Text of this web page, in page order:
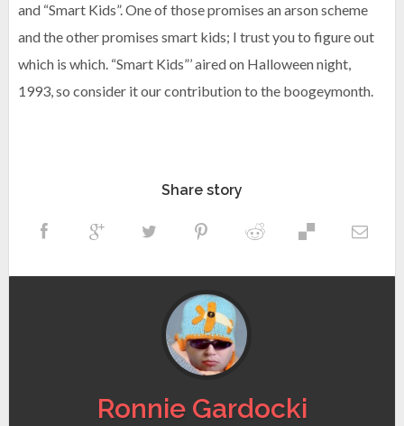
and “Smart Kids”. One of those promises an arson scheme
and the other promises smart kids; I trust you to figure out
which is which. “Smart Kids”’ aired on Halloween night,
1993, so consider it our contribution to the boogeymonth.
Share story
Ronnie Gardocki